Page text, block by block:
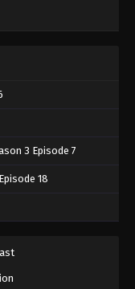
3 Episode 7
18